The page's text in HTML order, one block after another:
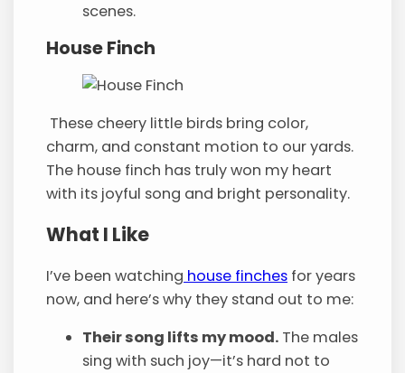
scenes.
House Finch
These cheery little birds bring color,
charm, and constant motion to our yards.
The house finch has truly won my heart
with its joyful song and bright personality.
What I Like
I’ve been watching house finches for years
now, and here’s why they stand out to me:
Their song lifts my mood. The males
sing with such joy—it’s hard not to